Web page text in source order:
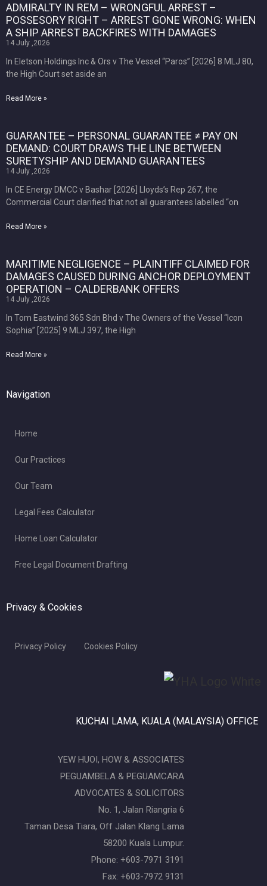
ADMIRALTY IN REM – WRONGFUL ARREST –
POSSESORY RIGHT – ARREST GONE WRONG: WHEN
A SHIP ARREST BACKFIRES WITH DAMAGES
14 July ,2026
In Eletson Holdings Inc & Ors v The Vessel “Paros” [2026] 8 MLJ 80,
the High Court set aside an
Read More »
GUARANTEE – PERSONAL GUARANTEE ≠ PAY ON
DEMAND: COURT DRAWS THE LINE BETWEEN
SURETYSHIP AND DEMAND GUARANTEES
14 July ,2026
In CE Energy DMCC v Bashar [2026] Lloyds’s Rep 267, the
Commercial Court clarified that not all guarantees labelled “on
Read More »
MARITIME NEGLIGENCE – PLAINTIFF CLAIMED FOR
DAMAGES CAUSED DURING ANCHOR DEPLOYMENT
OPERATION – CALDERBANK OFFERS
14 July ,2026
In Tom Eastwind 365 Sdn Bhd v The Owners of the Vessel “Icon
Sophia” [2025] 9 MLJ 397, the High
Read More »
Navigation
Home
Our Practices
Our Team
Legal Fees Calculator
Home Loan Calculator
Free Legal Document Drafting
Privacy & Cookies
Privacy Policy Cookies Policy
KUCHAI LAMA, KUALA (MALAYSIA) OFFICE
YEW HUOI, HOW & ASSOCIATES
PEGUAMBELA & PEGUAMCARA
ADVOCATES & SOLICITORS
No. 1, Jalan Riangria 6
Taman Desa Tiara, Off Jalan Klang Lama
58200 Kuala Lumpur.
Phone: +603-7971 3191
Fax: +603-7972 9131